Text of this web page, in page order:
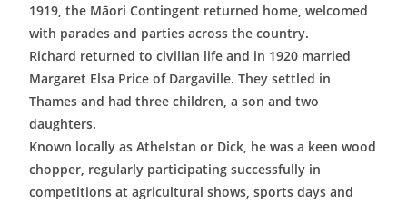
1919, the Māori Contingent returned home, welcomed
with parades and parties across the country.
Richard returned to civilian life and in 1920 married
Margaret Elsa Price of Dargaville. They settled in
Thames and had three children, a son and two
daughters.
Known locally as Athelstan or Dick, he was a keen wood
chopper, regularly participating successfully in
competitions at agricultural shows, sports days and